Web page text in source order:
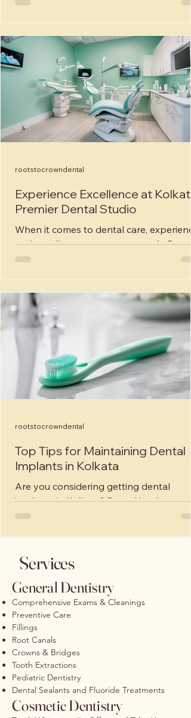
Experience Excellence at
Premier Dental Studio
When it comes to dental care,
and excellence are paramount. At Roots
to Crown Dental and Implant Studio in
rootstocrowndental
Top Tips for Maintaining Dental
Implants in Kolkata
Are you considering getting dental
implants in Kolkata? Dental implants are
great solution for replacing missing
rootstocrowndental
Services
General Dentistry
Comprehensive Exams & Cleanings
Preventive Care
Fillings
Root Canals
Crowns & Bridges
Tooth Extractions
Pediatric Dentistry
Dental Sealants and Fluoride Treatments
Cosmetic Dentistry